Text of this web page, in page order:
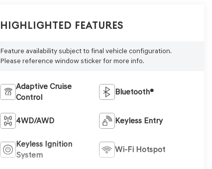
Highlighted Features
Feature availability subject to final vehicle configuration.
Please reference window sticker for more info.
Adaptive Cruise
Control
Bluetooth®
4WD/AWD Keyless Entry
Keyless Ignition
System
Wi-Fi Hotspot